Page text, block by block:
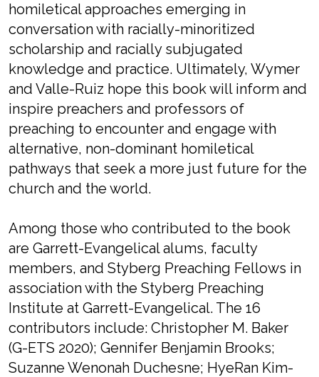
homiletical approaches emerging in
conversation with racially-minoritized
scholarship and racially subjugated
knowledge and practice. Ultimately, Wymer
and Valle-Ruiz hope this book will inform and
inspire preachers and professors of
preaching to encounter and engage with
alternative, non-dominant homiletical
pathways that seek a more just future for the
church and the world.
Among those who contributed to the book
are Garrett-Evangelical alums, faculty
members, and Styberg Preaching Fellows in
association with the Styberg Preaching
Institute at Garrett-Evangelical. The 16
contributors include: Christopher M. Baker
(G-ETS 2020); Gennifer Benjamin Brooks;
Suzanne Wenonah Duchesne; HyeRan Kim-